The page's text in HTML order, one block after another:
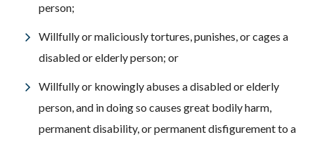
person;
Willfully or maliciously tortures, punishes, or cages a
disabled or elderly person; or
Willfully or knowingly abuses a disabled or elderly
person, and in doing so causes great bodily harm,
permanent disability, or permanent disfigurement to a